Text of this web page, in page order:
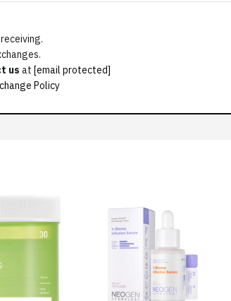
us at [email protected]
Policy